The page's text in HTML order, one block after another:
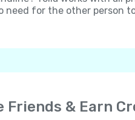
need for the other person
Friends & Earn